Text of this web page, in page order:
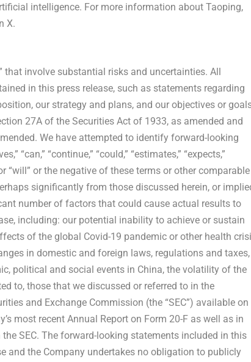
intelligence. For more information about Taoping,
X.
involve substantial risks and uncertainties. All
in this press release, such as statements regarding
our strategy and plans, and our objectives or
27A of the Securities Act of 1933, as amended and
We have attempted to identify forward-looking
“can,” “continue,” “could,” “estimates,” “expects,”
or “will” or the negative of these terms or other comparable
significantly from those discussed herein, or
number of factors that could cause actual results to
including: our potential inability to achieve or sustain
of the global Covid-19 pandemic or other health
in domestic and foreign laws, regulations and taxes,
political and social events in China, the volatility of the
to, those that we discussed or referred to in the
and Exchange Commission (the “SEC”) available on
most recent Annual Report on Form 20-F as well as in
SEC. The forward-looking statements included in this
and the Company undertakes no obligation to publicly